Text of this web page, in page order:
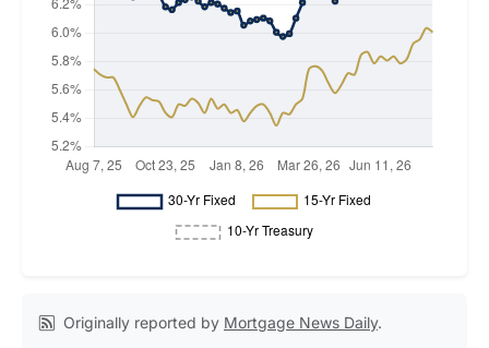
Originally reported by Mortgage News Daily.